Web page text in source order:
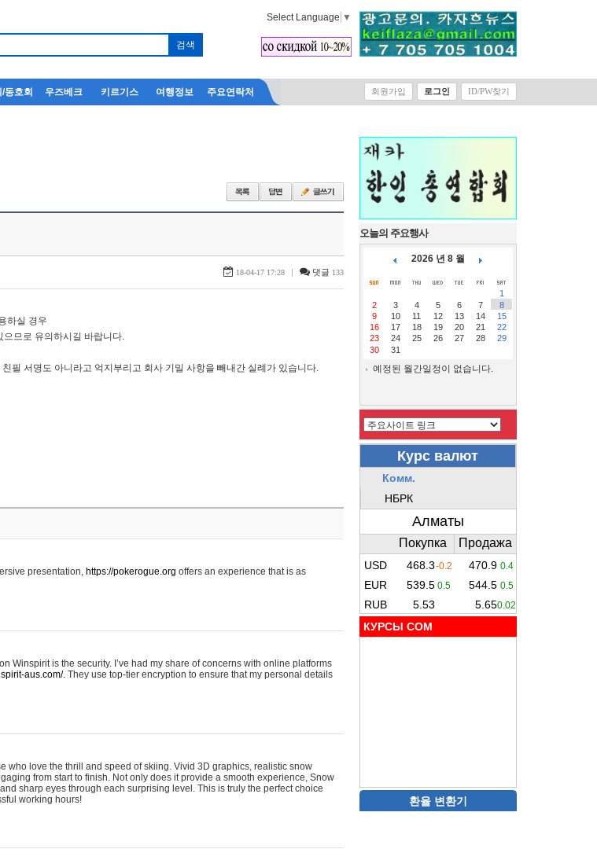
Select Language ▼
동호회 우즈베크 키르기스 여행정보 주요연락처 회원가입 로그인 ID/PW찾기
18-04-17 17:28 | 댓글 133
하실 경우
므로 유의하시길 바랍니다.
필 서명도 아니라고 억지부리고 회사 기밀 사항을 빼내간 실례가 있습니다.
presentation, https://pokerogue.org offers an experience that is as
Winspirit is the security. I’ve had my share of concerns with online platforms
aus.com/. They use top-tier encryption to ensure that my personal details
who love the thrill and speed of skiing. Vivid 3D graphics, realistic snow
from start to finish. Not only does it provide a smooth experience, Snow
sharp eyes through each surprising level. This is truly the perfect choice
working hours!
오늘의 주요행사
2026 년 8 월
1
2
3 4 5 6 7
8
9
10 11 12 13 14
15
16
17 18 19 20 21
22
23
24 25 26 27 28
29
30
31
예정된 월간일정이 없습니다.
КУРСЫ COM
환율 변환기